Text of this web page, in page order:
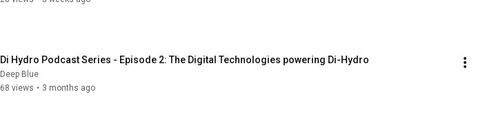
Di Hydro Podcast Series - Episode 2: The Digital Technologies powering Di-Hydro
Deep Blue
68 views • 3 months ago